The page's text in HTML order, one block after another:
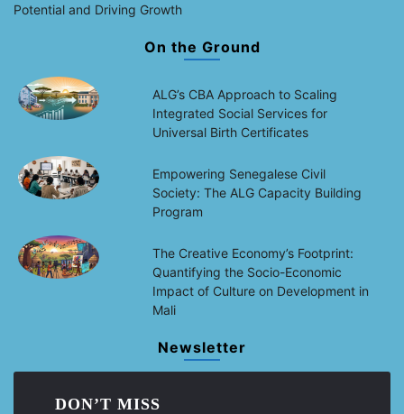
Potential and Driving Growth
On the Ground
ALG’s CBA Approach to Scaling
Integrated Social Services for
Universal Birth Certificates
Empowering Senegalese Civil
Society: The ALG Capacity Building
Program
The Creative Economy’s Footprint:
Quantifying the Socio-Economic
Impact of Culture on Development in
Mali
Newsletter
DON’T MISS